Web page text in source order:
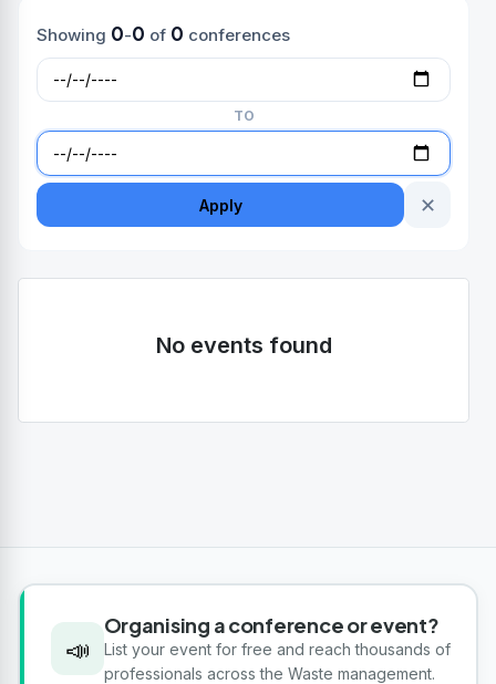
Showing 0-0 of 0 conferences
TO
Apply ✕
No events found
📣
Organising a conference or event?
List your event for free and reach thousands of
professionals across the Waste management.